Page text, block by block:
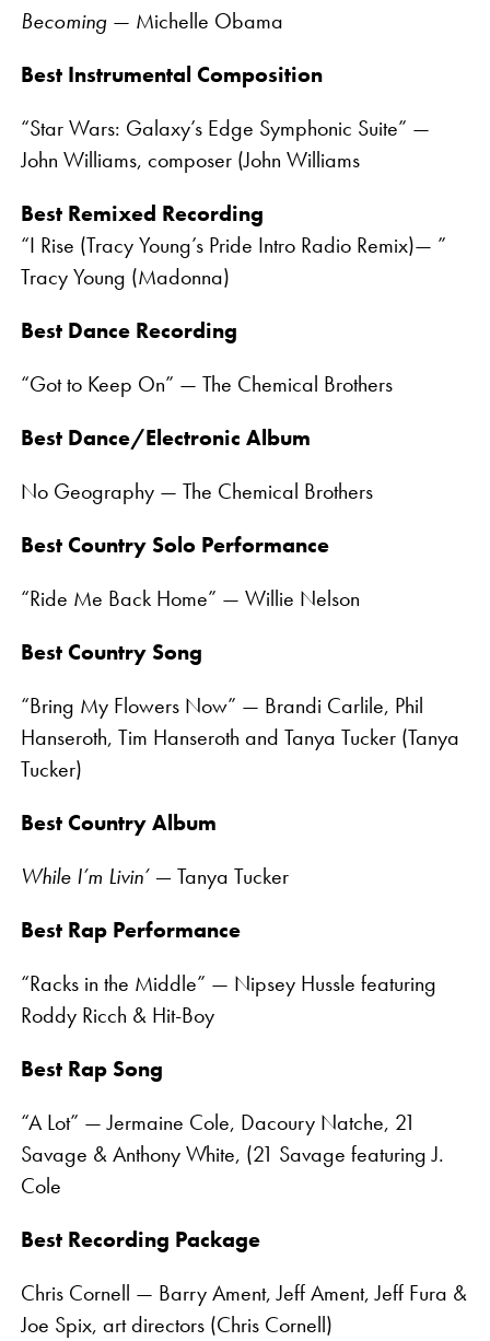
Becoming— Michelle Obama
Best Instrumental Composition
“Star Wars: Galaxy’s Edge Symphonic Suite” —
John Williams, composer (John Williams
Best Remixed Recording
“I Rise (Tracy Young’s Pride Intro Radio Remix)— ”
Tracy Young (Madonna)
Best Dance Recording
“Got to Keep On” — The Chemical Brothers
Best Dance/Electronic Album
No Geography — The Chemical Brothers
Best Country Solo Performance
“Ride Me Back Home” — Willie Nelson
Best Country Song
“Bring My Flowers Now” — Brandi Carlile, Phil
Hanseroth, Tim Hanseroth and Tanya Tucker (Tanya
Tucker)
Best Country Album
While I’m Livin’ —Tanya Tucker
Best Rap Performance
“Racks in the Middle” — Nipsey Hussle featuring
Roddy Ricch & Hit-Boy
Best Rap Song
“A Lot” — Jermaine Cole, Dacoury Natche, 21
Savage & Anthony White, (21 Savage featuring J.
Cole
Best Recording Package
Chris Cornell — Barry Ament, Jeff Ament, Jeff Fura &
Joe Spix, art directors (Chris Cornell)